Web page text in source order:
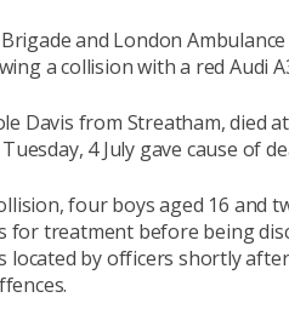
and London
a collision with a red Audi
Davis from Streatham, died
4 July gave cause of
four boys aged 16 and
treatment before being
by officers shortly